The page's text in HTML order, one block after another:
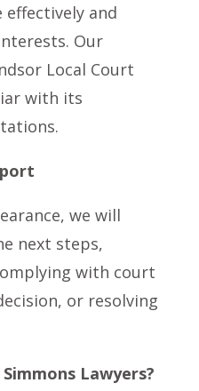
effectively and
Our
Local Court
with its
we will
next steps,
with court
or resolving
Lawyers?